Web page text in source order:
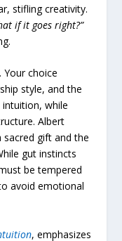
stifling creativity.
if it goes right?”
choice
style, and the
while
Albert
sacred gift and the
gut instincts
be tempered
avoid emotional
, emphasizes